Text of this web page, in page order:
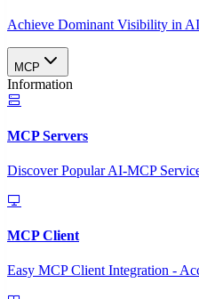
Achieve Dominant Visibility in
MCP
Information
MCP Servers
Discover Popular AI-MCP
MCP Client
Easy MCP Client Integration -